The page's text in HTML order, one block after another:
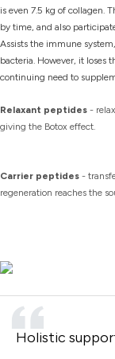
is even 7.5 kg of collagen.
by time, and also
Assists the immune
bacteria. However, it loses
continuing need to
Relaxant peptides -
giving the Botox effect.
Carrier peptides -
regeneration reaches the
Holistic